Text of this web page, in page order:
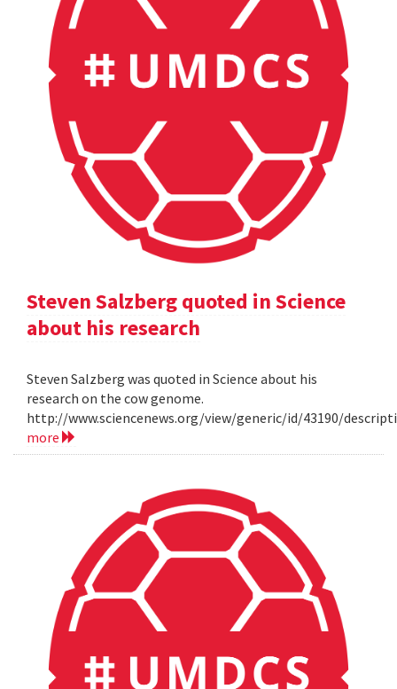
Steven Salzberg quoted in Science
about his research
Steven Salzberg was quoted in Science about his
research on the cow genome.
http://www.sciencenews.org/view/generic/id/43190/
more